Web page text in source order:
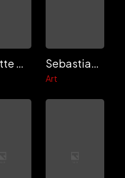
Lizzette Calderon Sebastian Diz
Art